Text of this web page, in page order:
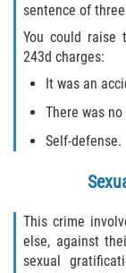
sentence of
You could raise
243d charges:
It was an
There was
Self-defense.
This crime
else, against
sexual